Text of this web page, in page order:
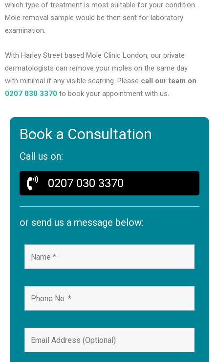
which type of treatment is most suitable for your condition.
Mole removal sample would be then sent for laboratory
examination.
With Harley Street based Mole Clinic London, our private
dermatologists can remove your moles on the same day
with minimal if any visible scarring. Please call our team on
0207 030 3370 to book your appointment with us.
Book a Consultation
Call us on:
0207 030 3370
or send us a message below: